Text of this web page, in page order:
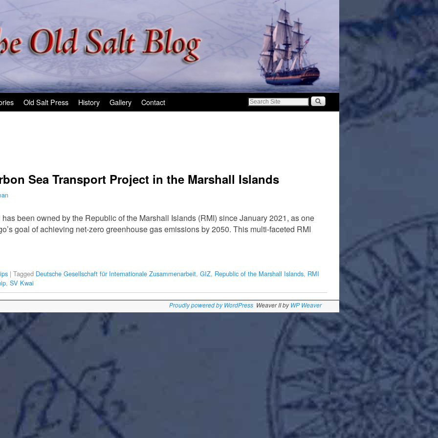
Old Salt Press History Gallery Contact
Sea Transport Project in the Marshall Islands
been owned by the Republic of the Marshall Islands (RMI) since January 2021, as one
goal of achieving net-zero greenhouse gas emissions by 2050. This multi-faceted RMI
| Tagged Deutsche Gesellschaft für Internationale Zusammenarbeit, GIZ, Republic of the Marshall Islands, RMI
, SV Kwai
Proudly powered by WordPress Weaver II byWP Weaver